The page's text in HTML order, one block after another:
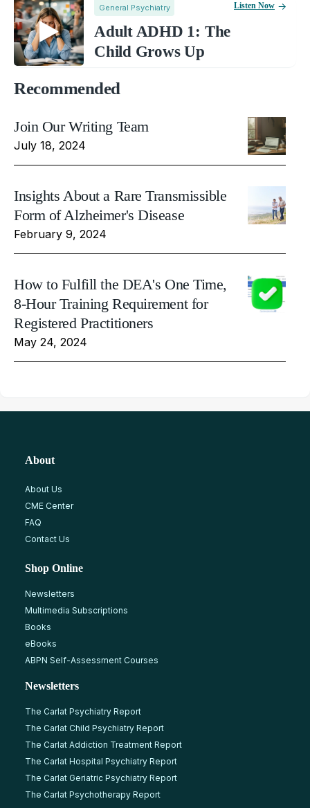
General Psychiatry
Adult ADHD 1: The
Child Grows Up
Listen Now
Recommended
Join Our Writing Team
July 18, 2024
Insights About a Rare Transmissible
Form of Alzheimer's Disease
February 9, 2024
How to Fulfill the DEA's One Time,
8-Hour Training Requirement for
Registered Practitioners
May 24, 2024
About
About Us
CME Center
FAQ
Contact Us
Shop Online
Newsletters
Multimedia Subscriptions
Books
eBooks
ABPN Self-Assessment Courses
Newsletters
The Carlat Psychiatry Report
The Carlat Child Psychiatry Report
The Carlat Addiction Treatment Report
The Carlat Hospital Psychiatry Report
The Carlat Geriatric Psychiatry Report
The Carlat Psychotherapy Report